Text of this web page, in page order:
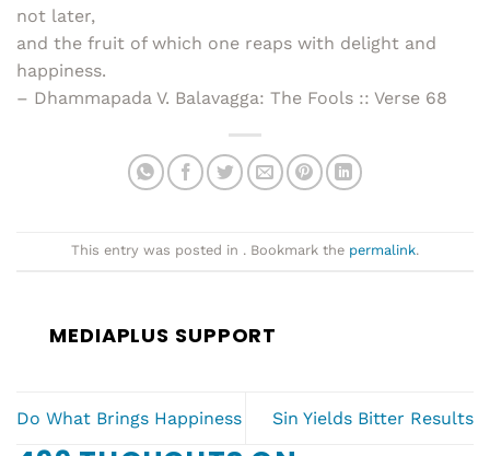
not later,
and the fruit of which one reaps with delight and
happiness.
– Dhammapada V. Balavagga: The Fools :: Verse 68
This entry was posted in . Bookmark the permalink.
MEDIAPLUS SUPPORT
Do What Brings Happiness Sin Yields Bitter Results